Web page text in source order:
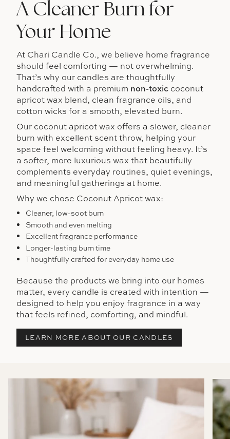
A Cleaner Burn for
Your Home
At Chari Candle Co., we believe home fragrance
should feel comforting — not overwhelming.
That’s why our candles are thoughtfully
handcrafted with a premium non-toxic coconut
apricot wax blend, clean fragrance oils, and
cotton wicks for a smooth, elevated burn.
Our coconut apricot wax offers a slower, cleaner
burn with excellent scent throw, helping your
space feel welcoming without feeling heavy. It’s
a softer, more luxurious wax that beautifully
complements everyday routines, quiet evenings,
and meaningful gatherings at home.
Why we chose Coconut Apricot wax:
Cleaner, low-soot burn
Smooth and even melting
Excellent fragrance performance
Longer-lasting burn time
Thoughtfully crafted for everyday home use
Because the products we bring into our homes
matter, every candle is created with intention —
designed to help you enjoy fragrance in a way
that feels refined, comforting, and mindful.
LEARN MORE ABOUT OUR CANDLES